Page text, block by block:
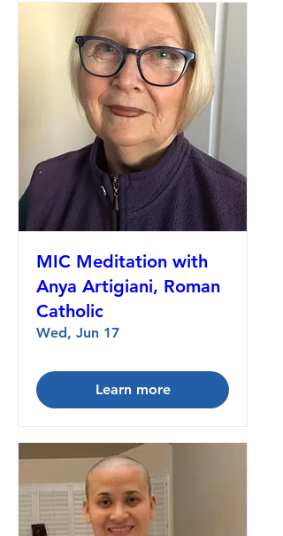
MIC Meditation with
Anya Artigiani, Roman
Catholic
Wed, Jun 17
Learn more